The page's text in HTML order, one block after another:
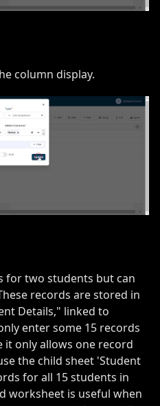
column display.
for two students but can
records are stored in
Details," linked to
enter some 15 records
it only allows one record
the child sheet 'Student
for all 15 students in
worksheet is useful when